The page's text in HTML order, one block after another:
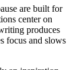
are built for
center on
produces
focus and slows